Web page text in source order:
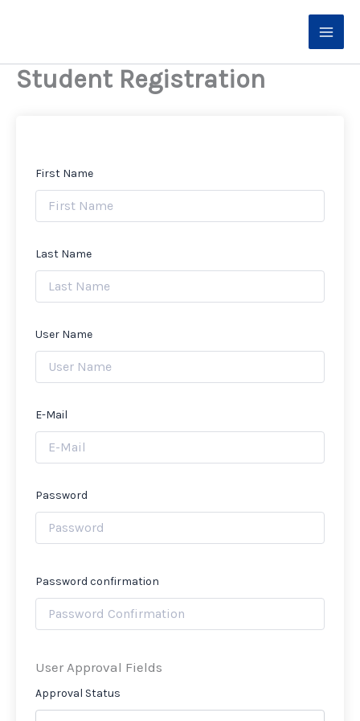
Student Registration
First Name
Last Name
User Name
E-Mail
Password
Password confirmation
User Approval Fields
Approval Status